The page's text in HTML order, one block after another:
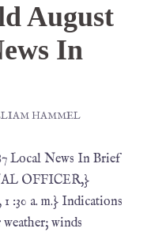
August
In
HAMMEL
Local News In Brief
OFFICER,}
:30 a. m.} Indications
winds